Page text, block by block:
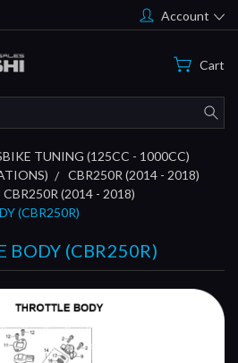
Account
Cart
TUNING (125CC - 1000CC)
CBR250R (2014 - 2018)
(2014 - 2018)
(CBR250R)
BODY (CBR250R)